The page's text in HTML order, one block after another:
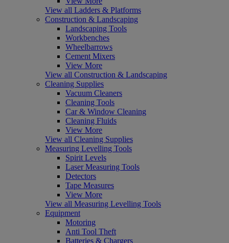
View all Ladders & Platforms
Construction & Landscaping
Landscaping Tools
Workbenches
Wheelbarrows
Cement Mixers
View More
View all Construction & Landscaping
Cleaning Supplies
Vacuum Cleaners
Cleaning Tools
Car & Window Cleaning
Cleaning Fluids
View More
View all Cleaning Supplies
Measuring Levelling Tools
Spirit Levels
Laser Measuring Tools
Detectors
Tape Measures
View More
View all Measuring Levelling Tools
Equipment
Motoring
Anti Tool Theft
Batteries & Chargers